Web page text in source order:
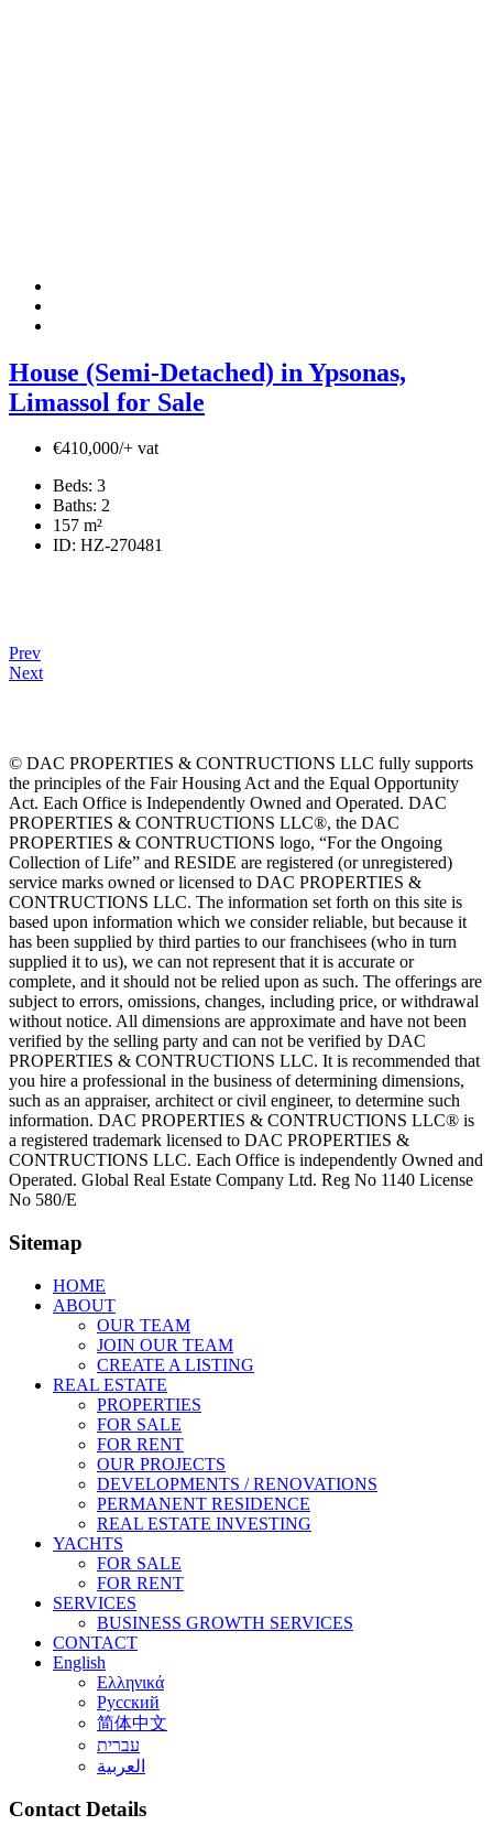
House (Semi-Detached) in Ypsonas,
Limassol for Sale
€410,000/+ vat
Beds: 3
Baths: 2
157 m²
ID: HZ-270481
Prev
Next
© DAC PROPERTIES & CONTRUCTIONS LLC fully supports
the principles of the Fair Housing Act and the Equal Opportunity
Act. Each Office is Independently Owned and Operated. DAC
PROPERTIES & CONTRUCTIONS LLC®, the DAC
PROPERTIES & CONTRUCTIONS logo, “For the Ongoing
Collection of Life” and RESIDE are registered (or unregistered)
service marks owned or licensed to DAC PROPERTIES &
CONTRUCTIONS LLC. The information set forth on this site is
based upon information which we consider reliable, but because it
has been supplied by third parties to our franchisees (who in turn
supplied it to us), we can not represent that it is accurate or
complete, and it should not be relied upon as such. The offerings are
subject to errors, omissions, changes, including price, or withdrawal
without notice. All dimensions are approximate and have not been
verified by the selling party and can not be verified by DAC
PROPERTIES & CONTRUCTIONS LLC. It is recommended that
you hire a professional in the business of determining dimensions,
such as an appraiser, architect or civil engineer, to determine such
information. DAC PROPERTIES & CONTRUCTIONS LLC® is
a registered trademark licensed to DAC PROPERTIES &
CONTRUCTIONS LLC. Each Office is independently Owned and
Operated. Global Real Estate Company Ltd. Reg No 1140 License
No 580/E
Sitemap
HOME
ABOUT
OUR TEAM
JOIN OUR TEAM
CREATE A LISTING
REAL ESTATE
PROPERTIES
FOR SALE
FOR RENT
OUR PROJECTS
DEVELOPMENTS / RENOVATIONS
PERMANENT RESIDENCE
REAL ESTATE INVESTING
YACHTS
FOR SALE
FOR RENT
SERVICES
BUSINESS GROWTH SERVICES
CONTACT
English
Ελληνικά
Русский
简体中文
עברית
العربية
Contact Details